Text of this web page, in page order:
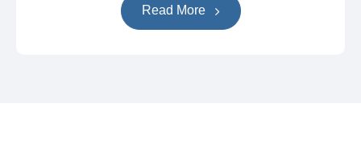
Read More